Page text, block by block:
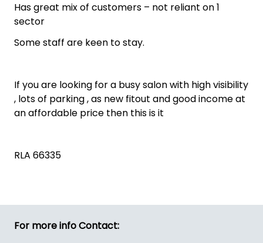
Has great mix of customers – not reliant on 1
sector
Some staff are keen to stay.
If you are looking for a busy salon with high visibility
, lots of parking , as new fitout and good income at
an affordable price then this is it
RLA 66335
For more info Contact: